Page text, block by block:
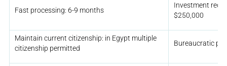
Fast processing: 6-9 months
Investment
$250,000
Maintain current citizenship: in Egypt multiple
citizenship permitted
Bureaucratic